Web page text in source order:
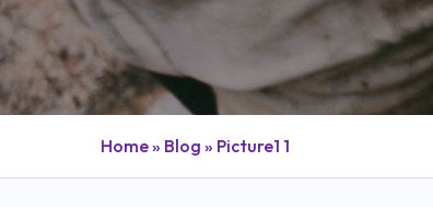
BLOG POST
Home» Blog » Picture1 1